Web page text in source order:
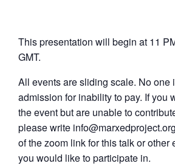
This presentation will begin at 11
GMT.
All events are sliding scale. No one
admission for inability to pay. If you
the event but are unable to
please write
of the zoom link for this talk or other
you would like to participate in.